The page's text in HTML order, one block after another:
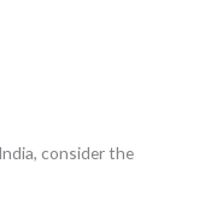
consider the